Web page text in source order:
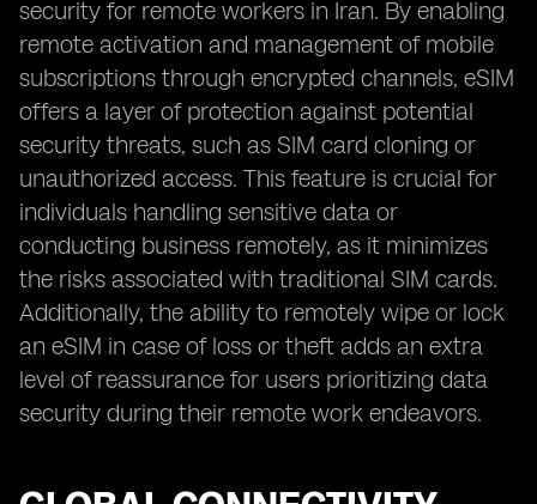
security for remote workers in Iran. By enabling
remote activation and management of mobile
subscriptions through encrypted channels, eSIM
offers a layer of protection against potential
security threats, such as SIM card cloning or
unauthorized access. This feature is crucial for
individuals handling sensitive data or
conducting business remotely, as it minimizes
the risks associated with traditional SIM cards.
Additionally, the ability to remotely wipe or lock
an eSIM in case of loss or theft adds an extra
level of reassurance for users prioritizing data
security during their remote work endeavors.